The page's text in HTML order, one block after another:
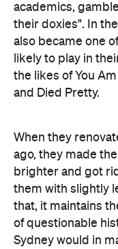
academics,
their doxies". In
also became one
likely to play in
the likes of You
and Died Pretty.
When they
ago, they made
brighter and got
them with slightly
that, it maintains
of questionable
Sydney would in